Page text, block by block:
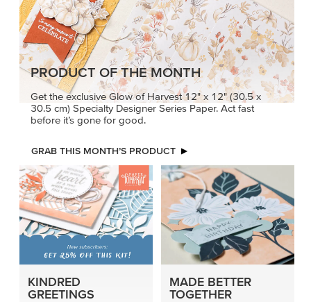
PRODUCT OF THE MONTH
Get the exclusive Glow of Harvest 12" x 12" (30.5 x
30.5 cm) Specialty Designer Series Paper. Act fast
before it’s gone for good.
GRAB THIS MONTH’S PRODUCT
KINDRED
GREETINGS
MADE BETTER
TOGETHER